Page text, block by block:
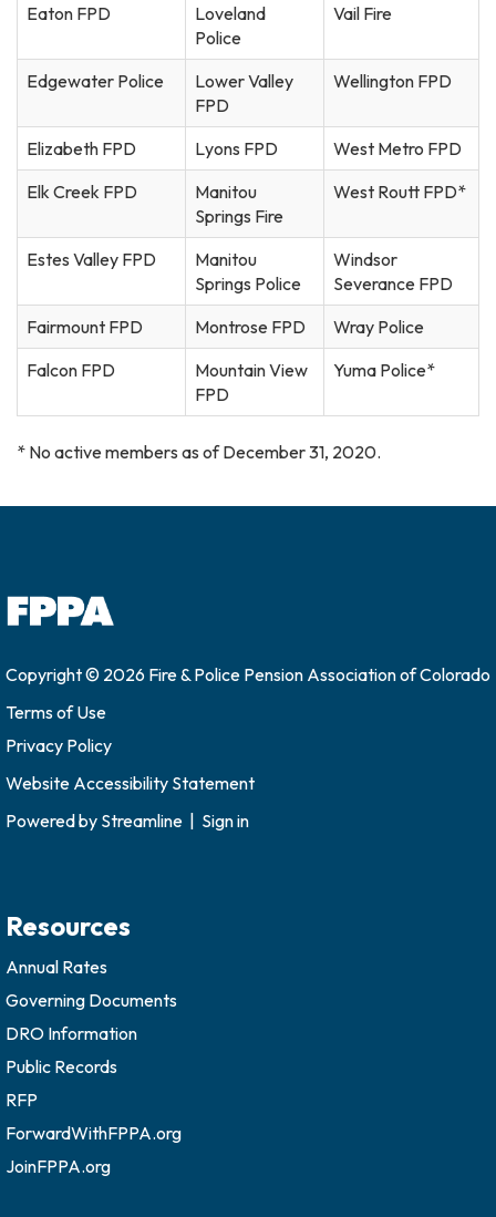
Eaton FPD
Loveland
Police
Vail Fire
Edgewater Police
Lower Valley
FPD
Wellington FPD
Elizabeth FPD Lyons FPD
West Metro FPD
Elk Creek FPD
Manitou
Springs Fire
West Routt FPD*
Estes Valley FPD
Manitou
Springs Police
Windsor
Severance FPD
Fairmount FPD
Montrose FPD
Wray Police
Falcon FPD
Mountain View
FPD
Yuma Police*
* No active members as of December 31, 2020.
Copyright © 2026 Fire & Police Pension Association of Colorado
Terms of Use
Privacy Policy
Website Accessibility Statement
Powered by Streamline | Sign in
Resources
Annual Rates
Governing Documents
DRO Information
Public Records
RFP
ForwardWithFPPA.org
JoinFPPA.org